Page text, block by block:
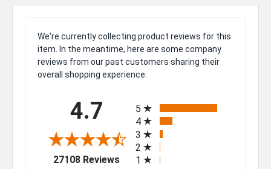
We're currently collecting product reviews for this
item. In the meantime, here are some company
reviews from our past customers sharing their
overall shopping experience.
4.7
27108 Reviews(opens in a new tab)
5
4
3
2
1